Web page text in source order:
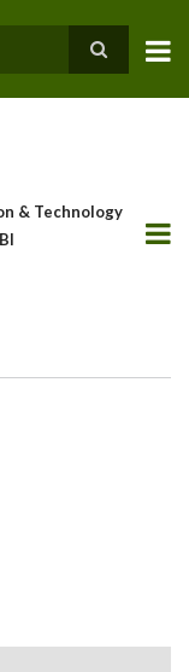
& Technology